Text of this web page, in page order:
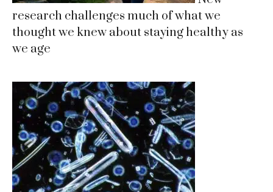
research challenges much of what we
thought we knew about staying healthy as
we age